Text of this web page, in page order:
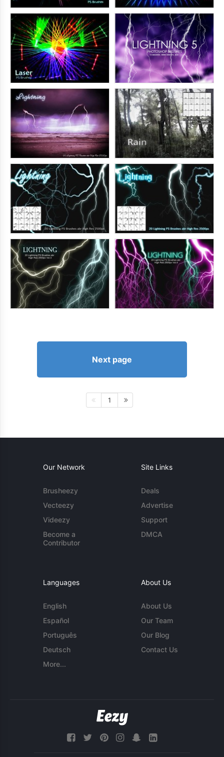
Next page
1
Our Network
Brusheezy
Vecteezy
Videezy
Become a
Contributor
Site Links
Deals
Advertise
Support
DMCA
Languages
English
Español
Português
Deutsch
More...
About Us
About Us
Our Team
Our Blog
Contact Us